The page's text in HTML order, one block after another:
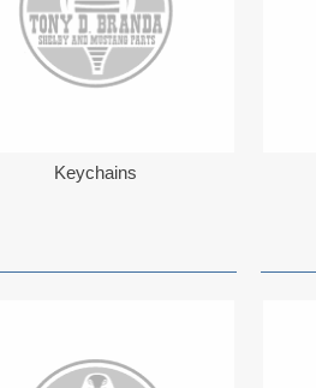
Keychains